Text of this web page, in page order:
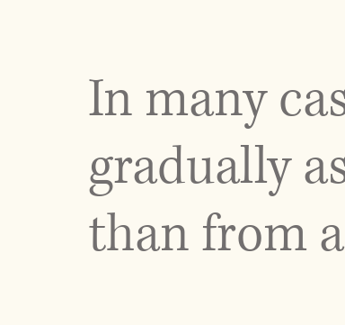
In many
gradually
than from